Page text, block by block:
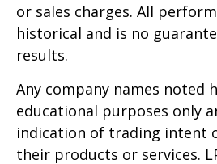
or sales charges. All
historical and is no
results.
Any company names noted
educational purposes only
indication of trading intent
their products or services.